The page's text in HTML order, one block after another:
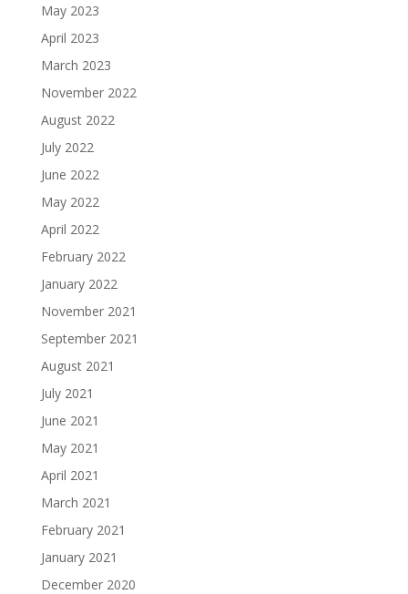
May 2023
April 2023
March 2023
November 2022
August 2022
July 2022
June 2022
May 2022
April 2022
February 2022
January 2022
November 2021
September 2021
August 2021
July 2021
June 2021
May 2021
April 2021
March 2021
February 2021
January 2021
December 2020